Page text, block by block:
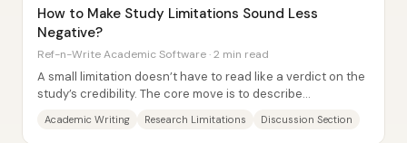
How to Make Study Limitations Sound Less
Negative?
Ref-n-Write Academic Software · 2 min read
A small limitation doesn’t have to read like a verdict on the
study’s credibility. The core move is to describe
Academic Writing Research Limitations Discussion Section